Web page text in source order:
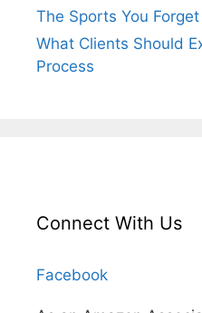
The Sports You
What Clients Should
Process
Connect With Us
Facebook